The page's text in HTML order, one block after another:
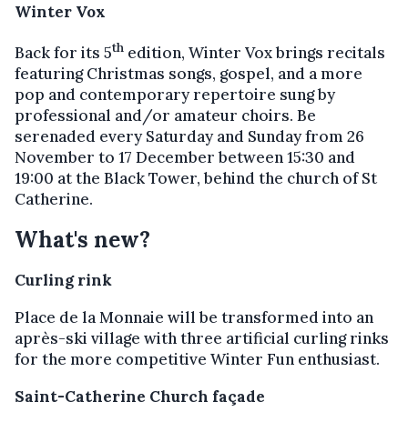
Winter Vox
Back for its 5th edition, Winter Vox brings recitals
featuring Christmas songs, gospel, and a more
pop and contemporary repertoire sung by
professional and/or amateur choirs. Be
serenaded every Saturday and Sunday from 26
November to 17 December between 15:30 and
19:00 at the Black Tower, behind the church of St
Catherine.
What's new?
Curling rink
Place de la Monnaie will be transformed into an
après-ski village with three artificial curling rinks
for the more competitive Winter Fun enthusiast.
Saint-Catherine Church façade